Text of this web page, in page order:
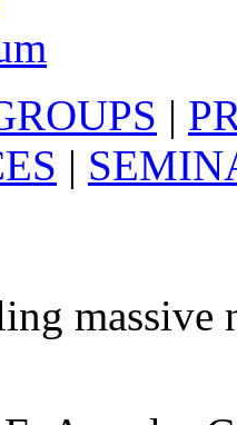
|
|
massive